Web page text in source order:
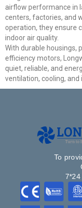
airflow performance in
centers, factories, and
operation, they ensure
indoor air quality.
With durable housings,
efficiency motors,
quiet, reliable, and
ventilation, cooling, and
To